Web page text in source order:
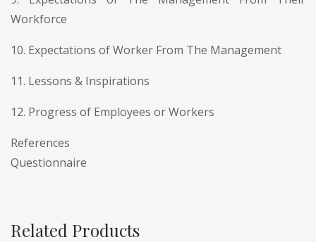
Workforce
10. Expectations of Worker From The Management
11. Lessons & Inspirations
12. Progress of Employees or Workers
References
Questionnaire
Related Products